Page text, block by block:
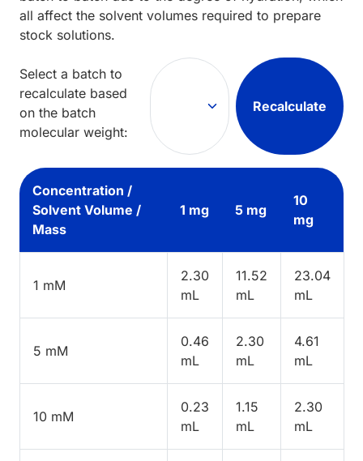
all affect the solvent volumes required to prepare
stock solutions.
Select a batch to
recalculate based
on the batch
molecular weight:
Recalculate
Concentration /
Solvent Volume /
Mass
1 mg 5 mg
10
mg
1 mM
2.30
mL
11.52
mL
23.04
mL
5 mM
0.46
mL
2.30
mL
4.61
mL
10 mM
0.23
mL
1.15
mL
2.30
mL